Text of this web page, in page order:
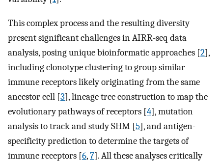
This complex process and the resulting diversity
present significant challenges in AIRR-seq data
analysis, posing unique bioinformatic approaches [2],
including clonotype clustering to group similar
immune receptors likely originating from the same
ancestor cell [3], lineage tree construction to map the
evolutionary pathways of receptors [4], mutation
analysis to track and study SHM [5], and antigen-
specificity prediction to determine the targets of
immune receptors [6,7]. All these analyses critically